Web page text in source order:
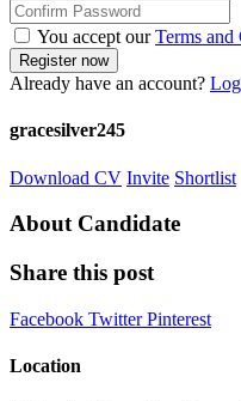
You accept ourTerms
Already have an account?
gracesilver245
Download CV Invite Shortlist
About Candidate
Share this post
Facebook TwitterPinterest
Location